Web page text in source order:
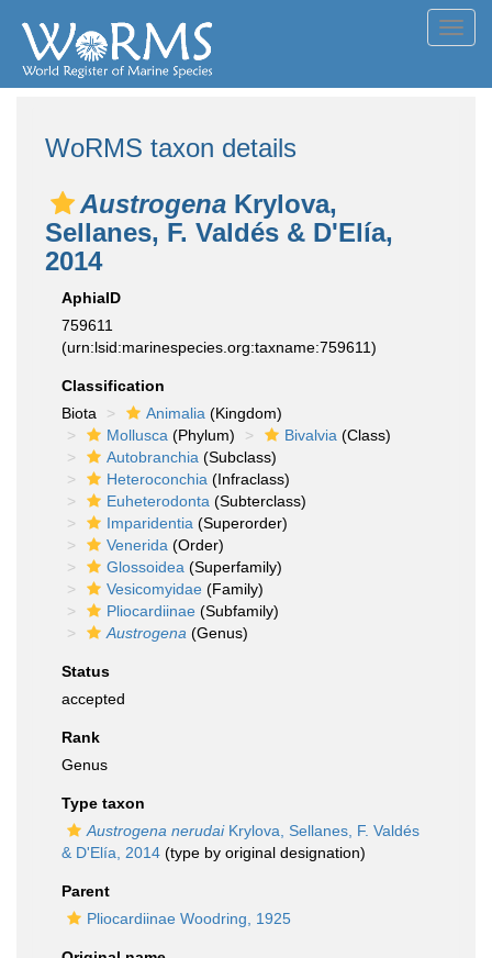
WoRMS taxon details
Austrogena Krylova,
Sellanes, F. Valdés & D'Elía,
2014
AphiaID
759611
(urn:lsid:marinespecies.org:taxname:759611)
Classification
Biota
Animalia (Kingdom)
Mollusca (Phylum) Bivalvia (Class)
Autobranchia (Subclass)
Heteroconchia (Infraclass)
Euheterodonta (Subterclass)
Imparidentia (Superorder)
Venerida (Order)
Glossoidea (Superfamily)
Vesicomyidae (Family)
Pliocardiinae (Subfamily)
Austrogena (Genus)
Status
accepted
Rank
Genus
Type taxon
Austrogena nerudaiKrylova, Sellanes, F. Valdés
& D'Elía, 2014 (type by original designation)
Parent
Pliocardiinae Woodring, 1925